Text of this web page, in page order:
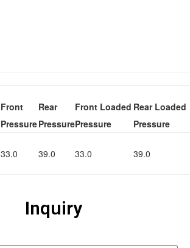
Front
Pressure
Rear
Pressure
Front Loaded
Pressure
Rear Loaded
Pressure
33.0 39.0 33.0 39.0
Inquiry